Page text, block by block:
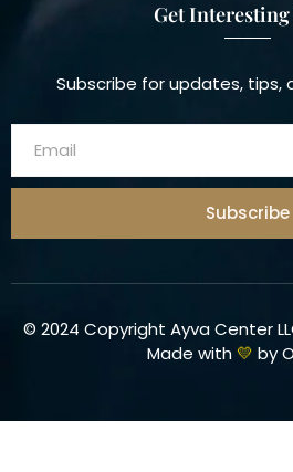
Get Interesting
Subscribe for updates, tips,
Subscribe
© 2024 Copyright Ayva Center
Made with 💛 by